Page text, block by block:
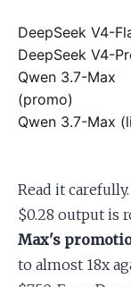
DeepSeek V4-
DeepSeek V4-
Qwen 3.7-Max
(promo)
Qwen 3.7-Max
Read it
$0.28 output is
Max's
to almost 18x